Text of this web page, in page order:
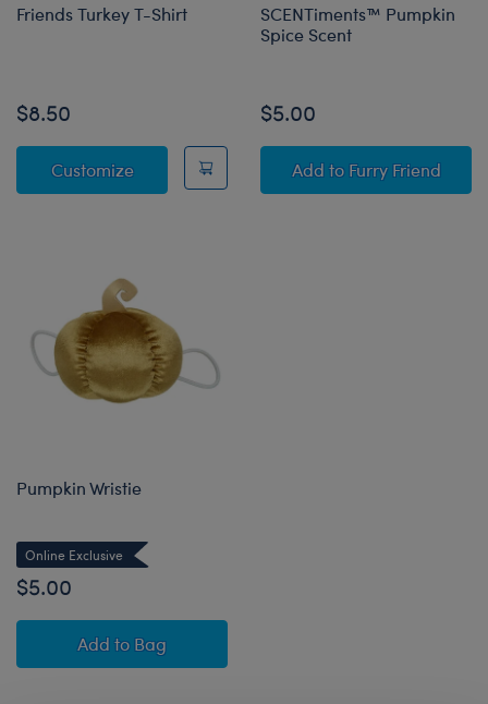
Friends Turkey T-Shirt
$8.50
CustomizeFriends Turkey T-Shirt
SCENTiments™ Pumpkin
Spice Scent
$5.00
Add SCENTiments™
to Furry Friend
Pumpkin Wristie
Online Exclusive
$5.00
Add Pumpkin Wristie
to Bag